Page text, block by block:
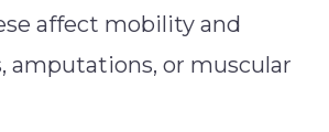
affect mobility and
amputations, or muscular